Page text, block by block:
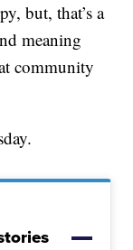
but, that’s a
meaning
community